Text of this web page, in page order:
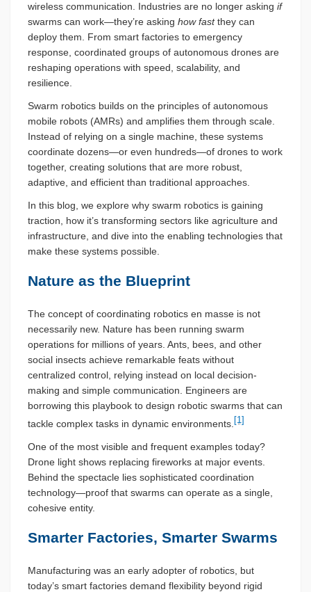
wireless communication. Industries are no longer asking if
swarms can work—they’re asking how fastthey can
deploy them. From smart factories to emergency
response, coordinated groups of autonomous drones are
reshaping operations with speed, scalability, and
resilience.
Swarm robotics builds on the principles of autonomous
mobile robots (AMRs) and amplifies them through scale.
Instead of relying on a single machine, these systems
coordinate dozens—or even hundreds—of drones to work
together, creating solutions that are more robust,
adaptive, and efficient than traditional approaches.
In this blog, we explore why swarm robotics is gaining
traction, how it’s transforming sectors like agriculture and
infrastructure, and dive into the enabling technologies that
make these systems possible.
Nature as the Blueprint
The concept of coordinating robotics en masse is not
necessarily new. Nature has been running swarm
operations for millions of years. Ants, bees, and other
social insects achieve remarkable feats without
centralized control, relying instead on local decision-
making and simple communication. Engineers are
borrowing this playbook to design robotic swarms that can
tackle complex tasks in dynamic environments. [1]
One of the most visible and frequent examples today?
Drone light shows replacing fireworks at major events.
Behind the spectacle lies sophisticated coordination
technology—proof that swarms can operate as a single,
cohesive entity.
Smarter Factories, Smarter Swarms
Manufacturing was an early adopter of robotics, but
today’s smart factories demand flexibility beyond rigid